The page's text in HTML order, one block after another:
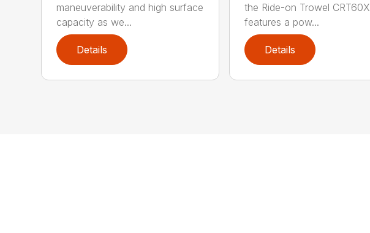
maneuverability and high surface
capacity as we...
Details
the Ride-on Trowel CRT60X
features a pow...
Details